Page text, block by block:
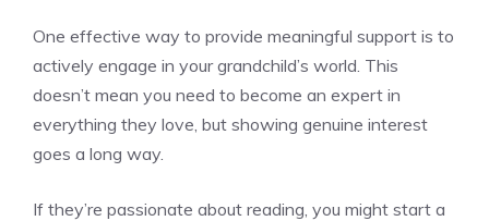
One effective way to provide meaningful support is to
actively engage in your grandchild’s world. This
doesn’t mean you need to become an expert in
everything they love, but showing genuine interest
goes a long way.
If they’re passionate about reading, you might start a